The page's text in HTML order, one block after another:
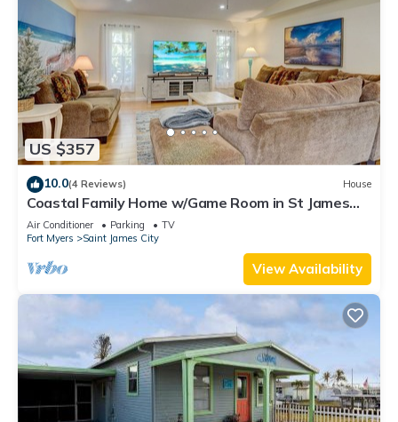
US $357
10.0(4 Reviews) House
Coastal Family Home w/Game Room in St James
City!
Air Conditioner Parking
TV
Fort Myers
Saint James City
View Availability